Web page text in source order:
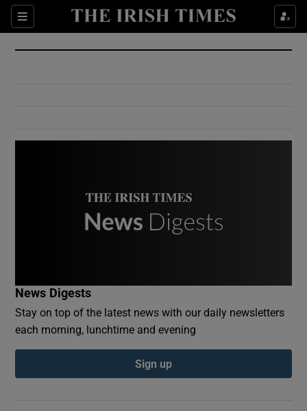
Sections
Show Culture sub sections
Show Environment sub sections
Show Podcasts sub sections
News Digests
Stay on top of the latest news with our daily newsletters
each morning, lunchtime and evening
Sign up